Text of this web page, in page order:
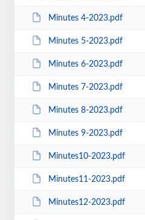
Minutes 4-2023.pdf
Minutes 5-2023.pdf
Minutes 6-2023.pdf
Minutes 7-2023.pdf
Minutes 8-2023.pdf
Minutes 9-2023.pdf
Minutes10-2023.pdf
Minutes11-2023.pdf
Minutes12-2023.pdf